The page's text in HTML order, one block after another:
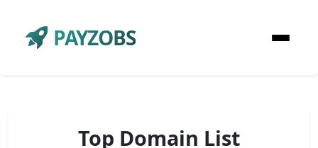
PAYZOBS
Top Domain List